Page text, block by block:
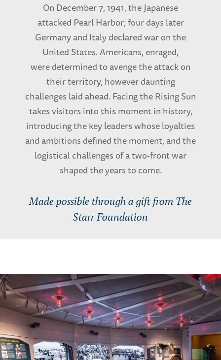
On December 7, 1941, the Japanese
attacked Pearl Harbor; four days later
Germany and Italy declared war on the
United States. Americans, enraged,
were determined to avenge the attack on
their territory, however daunting
challenges laid ahead. Facing the Rising Sun
takes visitors into this moment in history,
introducing the key leaders whose loyalties
and ambitions defined the moment, and the
logistical challenges of a two-front war
shaped the years to come.
Made possible through a gift from The
Starr Foundation